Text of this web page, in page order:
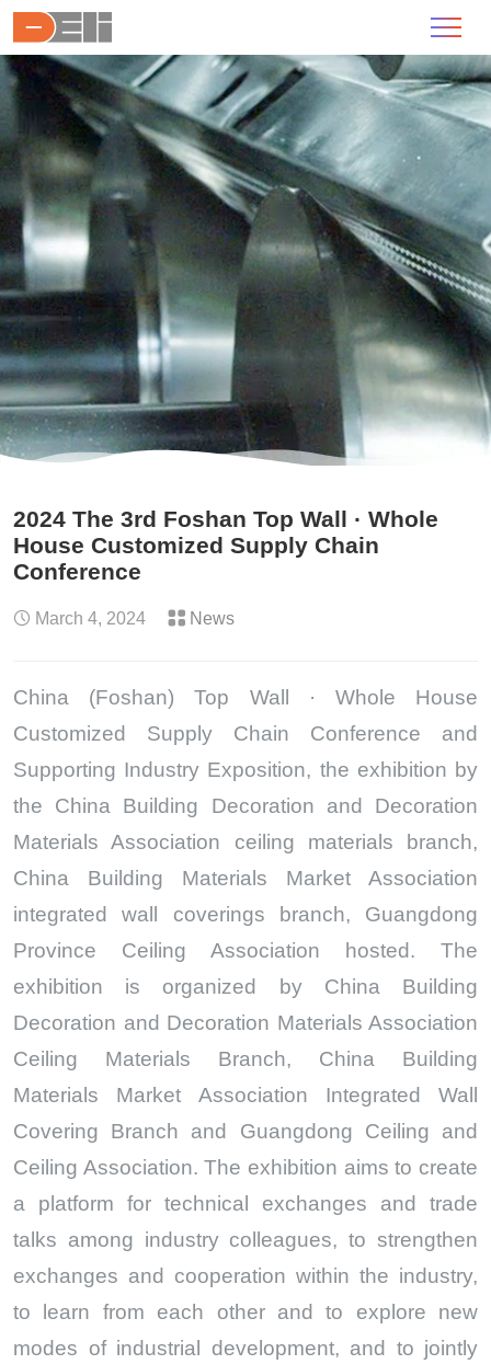
2024 The 3rd Foshan Top Wall · Whole
House Customized Supply Chain
Conference
March 4, 2024 News
China (Foshan) Top Wall · Whole House
Customized Supply Chain Conference and
Supporting Industry Exposition, the exhibition by
the China Building Decoration and Decoration
Materials Association ceiling materials branch,
China Building Materials Market Association
integrated wall coverings branch, Guangdong
Province Ceiling Association hosted. The
exhibition is organized by China Building
Decoration and Decoration Materials Association
Ceiling Materials Branch, China Building
Materials Market Association Integrated Wall
Covering Branch and Guangdong Ceiling and
Ceiling Association. The exhibition aims to create
a platform for technical exchanges and trade
talks among industry colleagues, to strengthen
exchanges and cooperation within the industry,
to learn from each other and to explore new
modes of industrial development, and to jointly